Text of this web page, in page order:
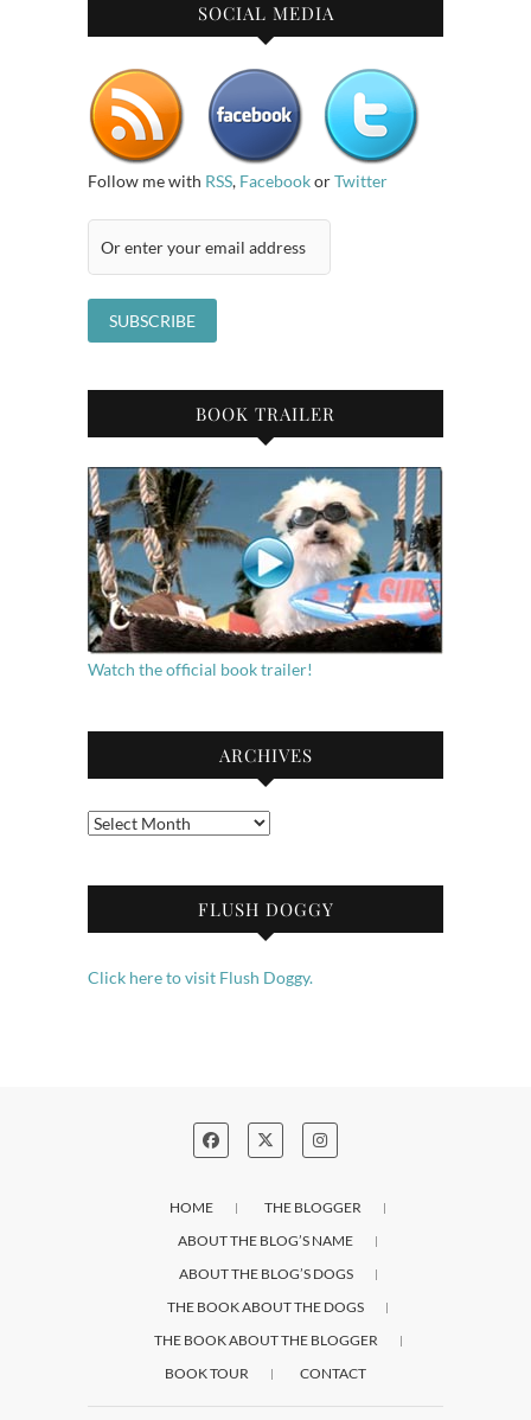
SOCIAL MEDIA
Follow me with RSS, FacebookorTwitter
BOOK TRAILER
Watch the official book trailer!
ARCHIVES
Archives
FLUSH DOGGY
Click here to visit Flush Doggy.
HOME
THE BLOGGER
ABOUT THE BLOG’S NAME
ABOUT THE BLOG’S DOGS
THE BOOK ABOUT THE DOGS
THE BOOK ABOUT THE BLOGGER
BOOK TOUR
CONTACT